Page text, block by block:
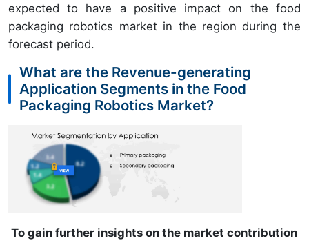
expected to have a positive impact on the food
packaging robotics market in the region during the
forecast period.
What are the Revenue-generating
Application Segments in the Food
Packaging Robotics Market?
To gain further insights on the market contribution